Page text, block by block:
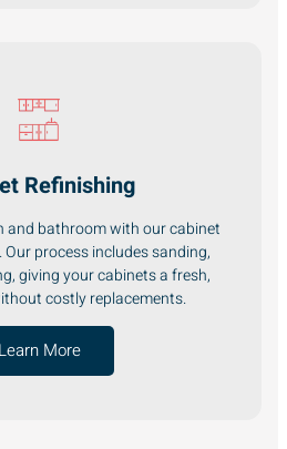
Refinishing
and bathroom with our cabinet
process includes sanding,
giving your cabinets a fresh,
costly replacements.
Learn More